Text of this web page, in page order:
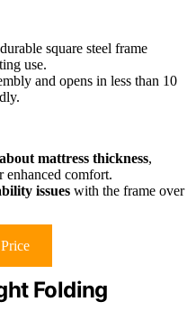
square steel frame
use.
and opens in less than 10
mattress thickness,
comfort.
issues with the frame over
Folding